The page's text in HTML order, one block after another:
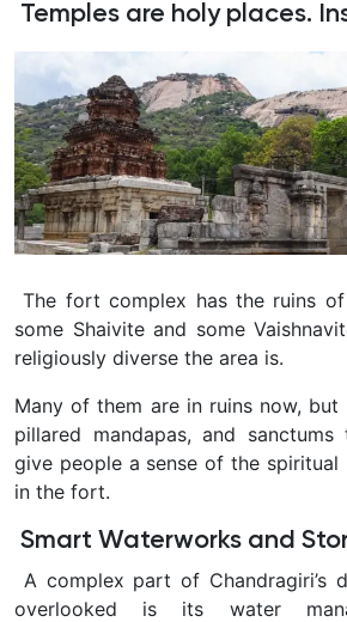
Temples are holy places.
The fort complex has the ruins
some Shaivite and some
religiously diverse the area is.
Many of them are in ruins now, but
pillared mandapas, and
give people a sense of the
in the fort.
Smart Waterworks and
A complex part of Chandragiri’s
overlooked is its water